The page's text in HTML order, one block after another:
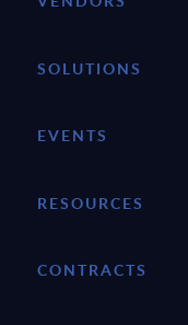
SOLUTIONS
EVENTS
RESOURCES
CONTRACTS